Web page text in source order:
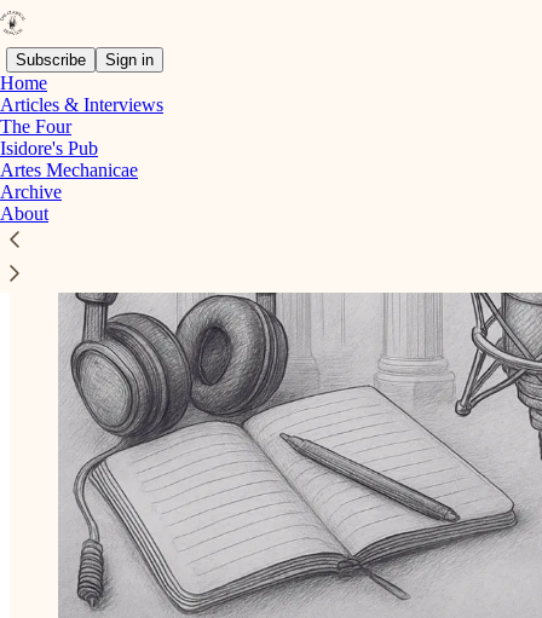
Subscribe Sign in
Home
Articles & Interviews
The Four
Isidore's Pub
Artes Mechanicae
Archive
About